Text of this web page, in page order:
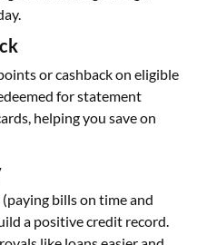
or cashback on eligible
for statement
helping you save on
bills on time and
a positive credit record.